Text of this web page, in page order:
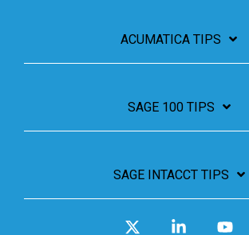
ACUMATICA TIPS
SAGE 100 TIPS
SAGE INTACCT TIPS
Linkedin